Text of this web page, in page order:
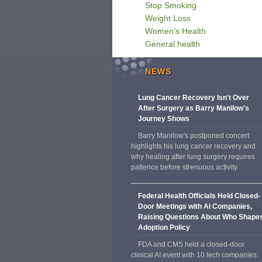
Stop Smoking
Weight Loss
Women’s Health
General health
NEWS
Lung Cancer Recovery Isn't Over
After Surgery as Barry Manilow's
Journey Shows
Barry Manilow's postponed concert
highlights his lung cancer recovery and
why healing after lung surgery requires
patience before strenuous activity.
Federal Health Officials Held Closed-
Door Meetings with AI Companies,
Raising Questions About Who
Adoption Policy
FDA and CMS held a closed-door
clinical AI event with 10 tech companies.